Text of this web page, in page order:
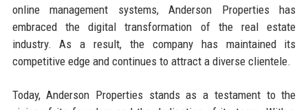
online management systems, Anderson Properties has
embraced the digital transformation of the real estate
industry. As a result, the company has maintained its
competitive edge and continues to attract a diverse clientele.
Today, Anderson Properties stands as a testament to the